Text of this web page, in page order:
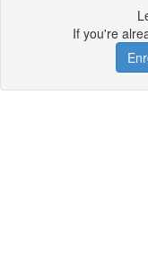
If you're